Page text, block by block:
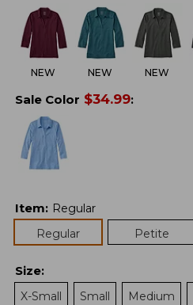
NEW NEW NEW
Sale Color $34.99:
Item: Regular
Regular
Petite
Size:
X-Small
Small Medium